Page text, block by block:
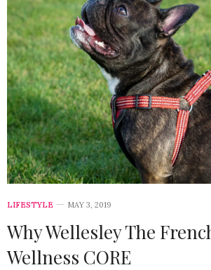
LIFESTYLE MAY 3, 2019
Why Wellesley The
Wellness CORE